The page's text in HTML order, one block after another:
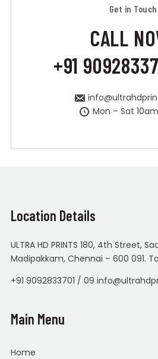
Get in Touch
CALL
+91
Mon – Sat
Location Details
ULTRA HD PRINTS 180, 4th Street,
Madipakkam, Chennai – 600 091.
+91 9092833701 / 09
Main Menu
Home